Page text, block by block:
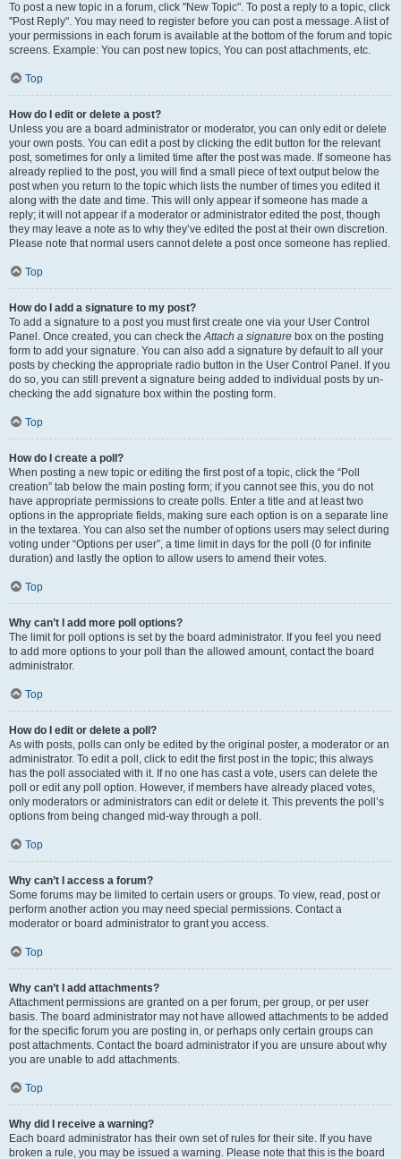
To post a new topic in a forum, click "New Topic". To post a reply to a topic, click
"Post Reply". You may need to register before you can post a message. A list of
your permissions in each forum is available at the bottom of the forum and topic
screens. Example: You can post new topics, You can post attachments, etc.
Top
How do I edit or delete a post?
Unless you are a board administrator or moderator, you can only edit or delete
your own posts. You can edit a post by clicking the edit button for the relevant
post, sometimes for only a limited time after the post was made. If someone has
already replied to the post, you will find a small piece of text output below the
post when you return to the topic which lists the number of times you edited it
along with the date and time. This will only appear if someone has made a
reply; it will not appear if a moderator or administrator edited the post, though
they may leave a note as to why they’ve edited the post at their own discretion.
Please note that normal users cannot delete a post once someone has replied.
Top
How do I add a signature to my post?
To add a signature to a post you must first create one via your User Control
Panel. Once created, you can check theAttach a signature box on the posting
form to add your signature. You can also add a signature by default to all your
posts by checking the appropriate radio button in the User Control Panel. If you
do so, you can still prevent a signature being added to individual posts by un-
checking the add signature box within the posting form.
Top
How do I create a poll?
When posting a new topic or editing the first post of a topic, click the “Poll
creation” tab below the main posting form; if you cannot see this, you do not
have appropriate permissions to create polls. Enter a title and at least two
options in the appropriate fields, making sure each option is on a separate line
in the textarea. You can also set the number of options users may select during
voting under “Options per user”, a time limit in days for the poll (0 for infinite
duration) and lastly the option to allow users to amend their votes.
Top
Why can’t I add more poll options?
The limit for poll options is set by the board administrator. If you feel you need
to add more options to your poll than the allowed amount, contact the board
administrator.
Top
How do I edit or delete a poll?
As with posts, polls can only be edited by the original poster, a moderator or an
administrator. To edit a poll, click to edit the first post in the topic; this always
has the poll associated with it. If no one has cast a vote, users can delete the
poll or edit any poll option. However, if members have already placed votes,
only moderators or administrators can edit or delete it. This prevents the poll’s
options from being changed mid-way through a poll.
Top
Why can’t I access a forum?
Some forums may be limited to certain users or groups. To view, read, post or
perform another action you may need special permissions. Contact a
moderator or board administrator to grant you access.
Top
Why can’t I add attachments?
Attachment permissions are granted on a per forum, per group, or per user
basis. The board administrator may not have allowed attachments to be added
for the specific forum you are posting in, or perhaps only certain groups can
post attachments. Contact the board administrator if you are unsure about why
you are unable to add attachments.
Top
Why did I receive a warning?
Each board administrator has their own set of rules for their site. If you have
broken a rule, you may be issued a warning. Please note that this is the board